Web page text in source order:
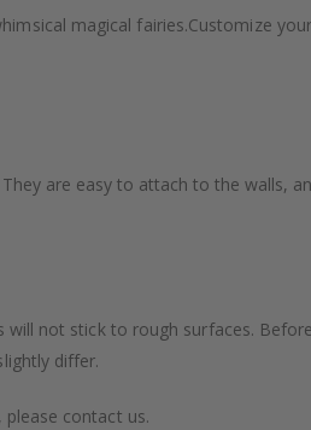
magical fairies.Customize
are easy to attach to the walls,
not stick to rough surfaces.
differ.
contact us.